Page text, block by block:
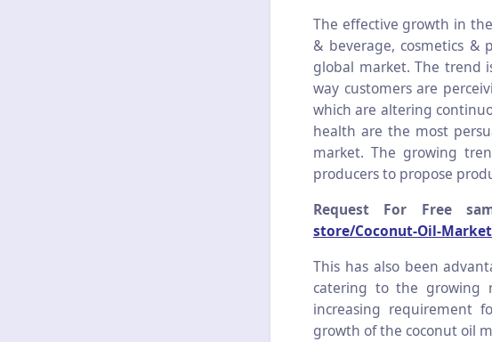
The effective growth in
& beverage, cosmetics
global market. The trend
way customers are
which are altering
health are the most
market. The growing
producers to propose
Request For Free
store/Coconut-Oil-
This has also been
catering to the growing
increasing requirement
growth of the coconut oil